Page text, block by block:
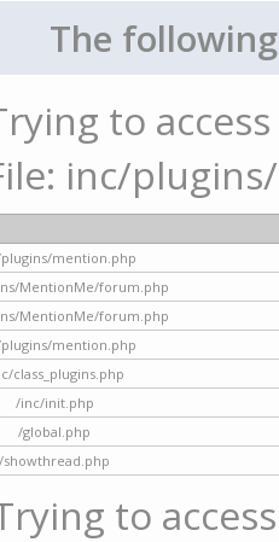
The
to
inc/
mention.php
MentionMe/forum.php
MentionMe/forum.php
mention.php
class_plugins.php
/inc/init.php
/global.php
/showthread.php
to